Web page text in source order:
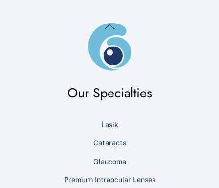
Back
To
Top
Our Specialties
Lasik
Cataracts
Glaucoma
Premium Intraocular Lenses